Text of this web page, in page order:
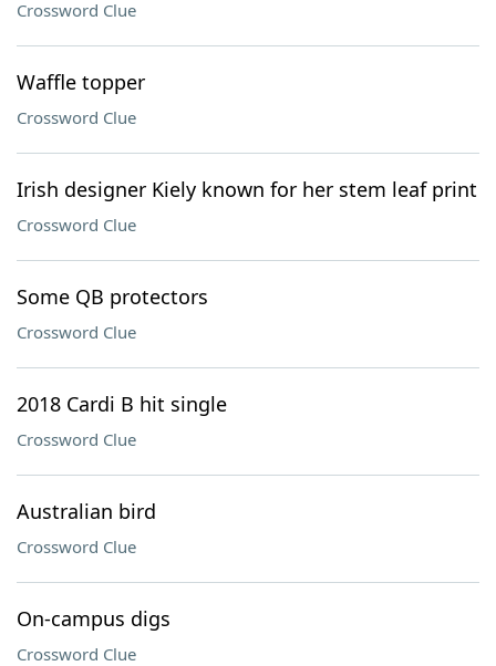
Crossword Clue
Waffle topper
Crossword Clue
Irish designer Kiely known for her stem leaf print
Crossword Clue
Some QB protectors
Crossword Clue
2018 Cardi B hit single
Crossword Clue
Australian bird
Crossword Clue
On-campus digs
Crossword Clue